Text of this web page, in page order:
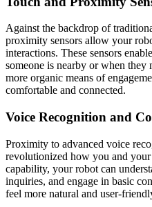
Against the backdrop of
proximity sensors allow your
interactions. These sensors
someone is nearby or when
more organic means of
comfortable and connected.
Voice Recognition and
Proximity to advanced voice
revolutionized how you and
capability, your robot can
inquiries, and engage in basic
feel more natural and user-